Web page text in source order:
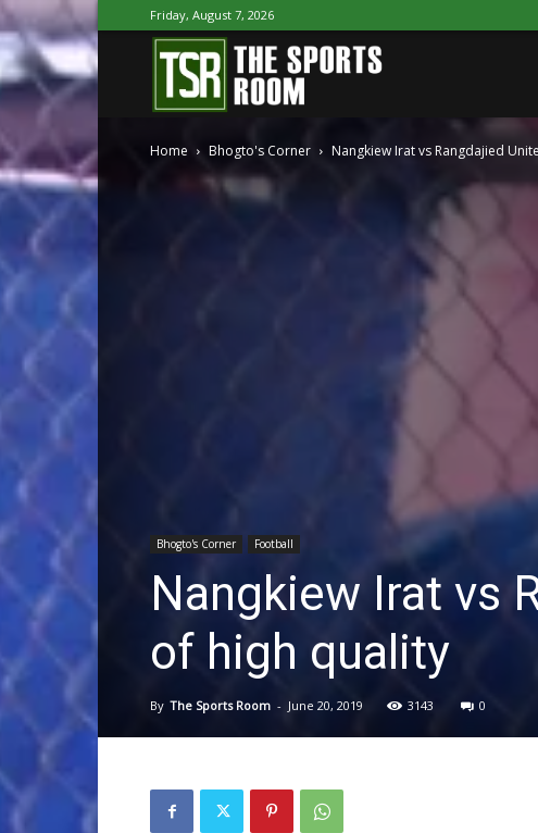
Friday, August 7, 2026
Sports
Room
Home Bhogto's Corner Nangkiew Irat vs Rangdajied
Bhogto's Corner Football
Nangkiew Irat vs
of high quality
By The Sports Room - June 20, 2019 3143 0